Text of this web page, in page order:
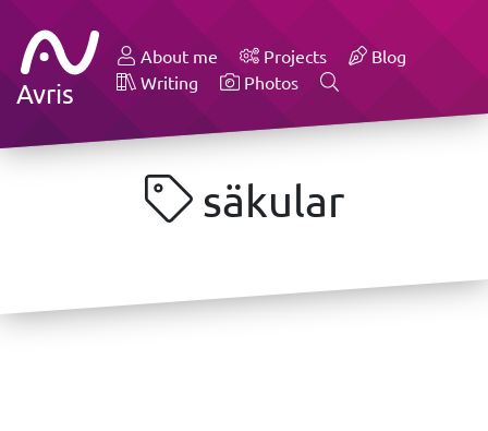
Avris
About me Projects
Blog
Writing
Photos
säkular